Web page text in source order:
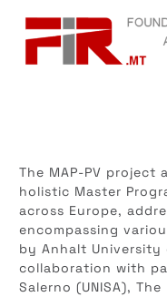
The MAP-PV
holistic Master
across Europe,
encompassing
by Anhalt University
collaboration with
Salerno (UNISA),